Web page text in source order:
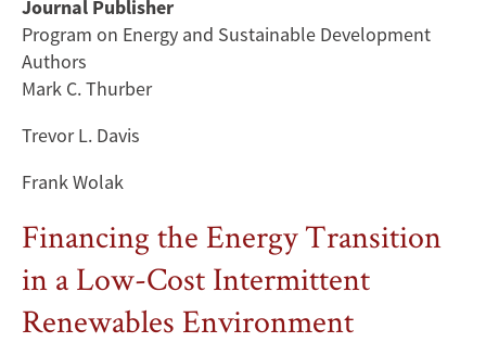
Journal Publisher
Program on Energy and Sustainable Development
Authors
Mark C. Thurber
Trevor L. Davis
Frank Wolak
Financing the Energy Transition
in a Low-Cost Intermittent
Renewables Environment